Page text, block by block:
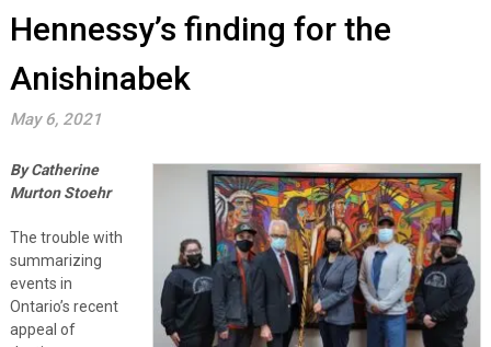
Hennessy’s finding for the
Anishinabek
May 6, 2021
By Catherine
Murton Stoehr
The trouble with
summarizing
events in
Ontario’s recent
appeal of